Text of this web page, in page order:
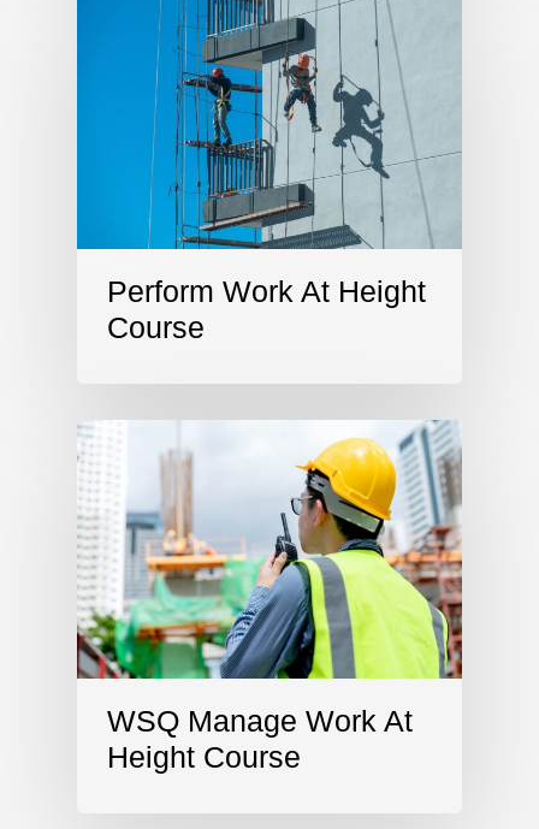
Perform Work At Height
Course
WSQ Manage Work At
Height Course